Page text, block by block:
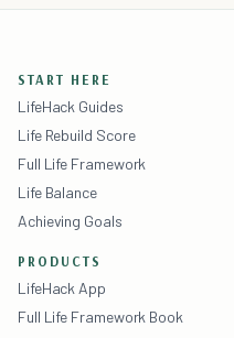
START HERE
LifeHack Guides
Life Rebuild Score
Full Life Framework
Life Balance
Achieving Goals
PRODUCTS
LifeHack App
Full Life Framework Book